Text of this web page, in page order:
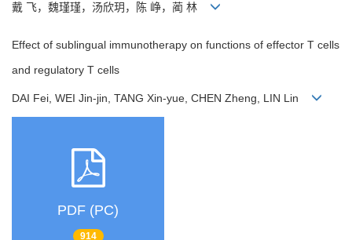
戴 飞，魏瑾瑾，汤欣玥，陈 峥，蔺 林
Effect of sublingual immunotherapy on functions of effector T cells
and regulatory T cells
DAI Fei, WEI Jin-jin, TANG Xin-yue, CHEN Zheng, LIN Lin
PDF (PC)
914